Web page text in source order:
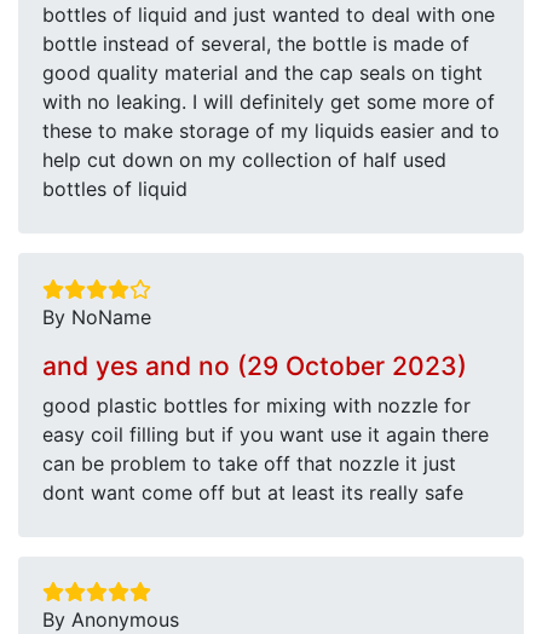
bottles of liquid and just wanted to deal with one
bottle instead of several, the bottle is made of
good quality material and the cap seals on tight
with no leaking. I will definitely get some more of
these to make storage of my liquids easier and to
help cut down on my collection of half used
bottles of liquid
By NoName
and yes and no (29 October 2023)
good plastic bottles for mixing with nozzle for
easy coil filling but if you want use it again there
can be problem to take off that nozzle it just
dont want come off but at least its really safe
By Anonymous